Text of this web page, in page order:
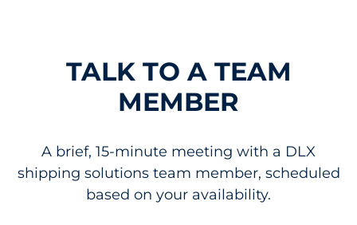
TALK TO A TEAM
MEMBER
A brief, 15-minute meeting with a DLX
shipping solutions team member, scheduled
based on your availability.